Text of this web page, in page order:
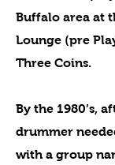
Buffalo area at
Lounge (pre
Three Coins.
By the 1980’s,
drummer
with a group